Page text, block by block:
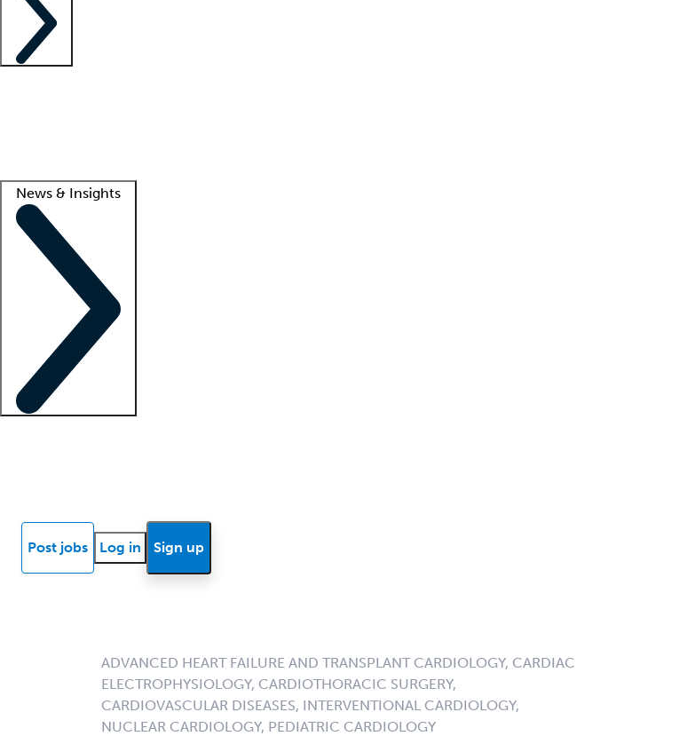
News & Insights
Post jobs Log in Sign up
ADVANCED HEART FAILURE AND TRANSPLANT CARDIOLOGY, CARDIAC
ELECTROPHYSIOLOGY, CARDIOTHORACIC SURGERY,
CARDIOVASCULAR DISEASES, INTERVENTIONAL CARDIOLOGY,
NUCLEAR CARDIOLOGY, PEDIATRIC CARDIOLOGY